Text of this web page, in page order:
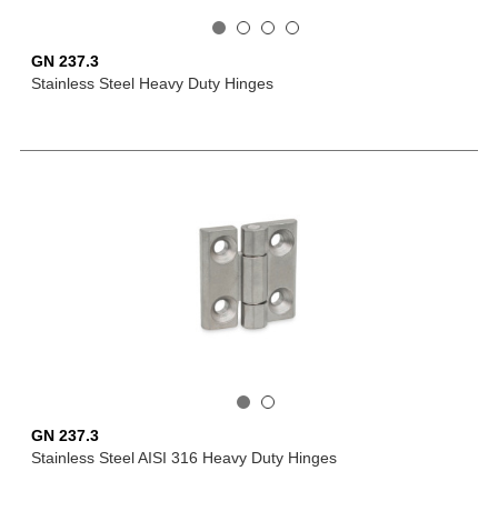
GN 237.3
Stainless Steel Heavy Duty Hinges
GN 237.3
Stainless Steel AISI 316 Heavy Duty Hinges